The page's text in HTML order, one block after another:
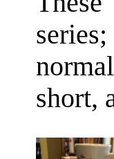
short,